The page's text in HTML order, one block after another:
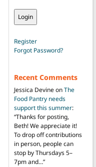
Register
Forgot Password?
Recent Comments
Jessica DevineonThe
Food Pantry needs
support this summer:
“Thanks for posting,
Beth! We appreciate it!
To drop off contributions
in person, people can
stop by Thursdays 5–
7pm and…”